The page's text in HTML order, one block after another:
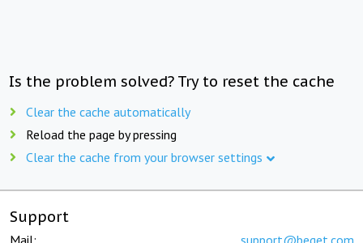
Is the problem solved? Try to reset the cache
Clear the cache automatically
Reload the page by pressing
Clear the cache from your browser settings
Support
Mail: support@beget.com